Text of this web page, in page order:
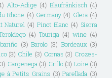
Alto-Adige (4) Blaufränkisch (4)
Rhone (4) Germany (4) Glera (4)
Naturel (4) Pinot Blanc (4) Sierra
(4) Touriga (4) wine (4)
(3) Barolo (3) Bordeaux (3)
(3) Chile (3) Cornas (3) Crozes-
Gargenega (3) Grillo (3) Loire (3)
à Petits Grains (3) Parellada (3)